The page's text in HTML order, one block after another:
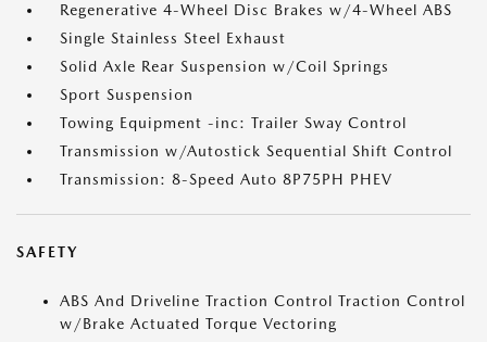
Regenerative 4-Wheel Disc Brakes w/4-Wheel ABS
Single Stainless Steel Exhaust
Solid Axle Rear Suspension w/Coil Springs
Sport Suspension
Towing Equipment -inc: Trailer Sway Control
Transmission w/Autostick Sequential Shift Control
Transmission: 8-Speed Auto 8P75PH PHEV
SAFETY
ABS And Driveline Traction Control Traction Control
w/Brake Actuated Torque Vectoring